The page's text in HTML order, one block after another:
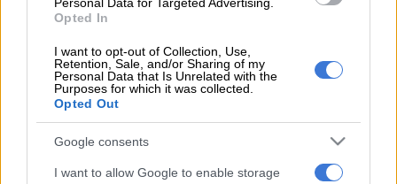
Personal Data for Targeted Advertising.
Opted In
I want to opt-out of Collection, Use,
Retention, Sale, and/or Sharing of my
Personal Data that Is Unrelated with the
Purposes for which it was collected.
Opted Out
Google consents
I want to allow Google to enable storage
It is alleged that the victim had been with her three-year-old
son when the tragic incident occurred.
According to the source, who wished not to be named, the boy
was in the car, which was parked at Westrich Grounds, with
the victim the entire night.
informed them of the incident.